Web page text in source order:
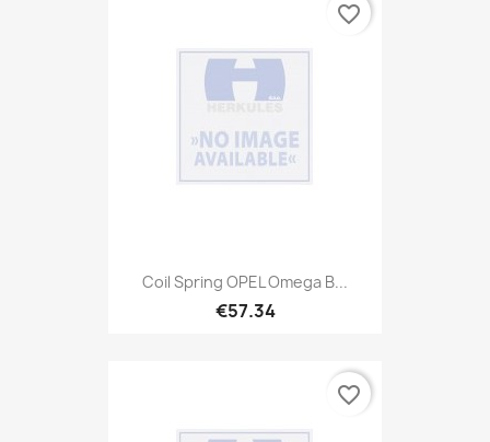
Coil Spring OPEL Omega B...
€57.34
favorite_border
favorite_border